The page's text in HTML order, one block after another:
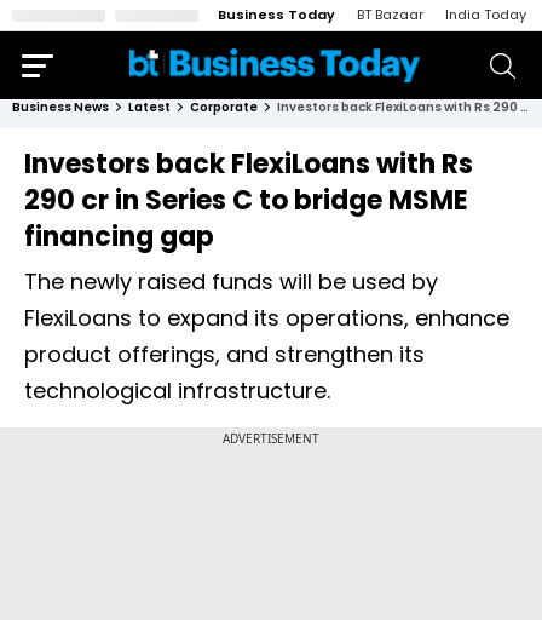
Business Today BT Bazaar India Today
Business News Latest Corporate Investors back FlexiLoans with Rs 290 cr in Series C to bridge MSME financing gap
Investors back FlexiLoans with Rs
290 cr in Series C to bridge MSME
financing gap
The newly raised funds will be used by
FlexiLoans to expand its operations, enhance
product offerings, and strengthen its
technological infrastructure.